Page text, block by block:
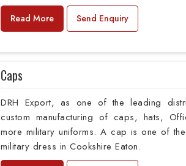
Read More Send Enquiry
Caps
DRH Export, as one of the leading
custom manufacturing of caps, hats,
more military uniforms. A cap is one of
military dress in Cookshire Eaton.